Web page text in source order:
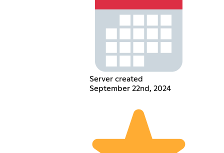
Server created
September 22nd, 2024